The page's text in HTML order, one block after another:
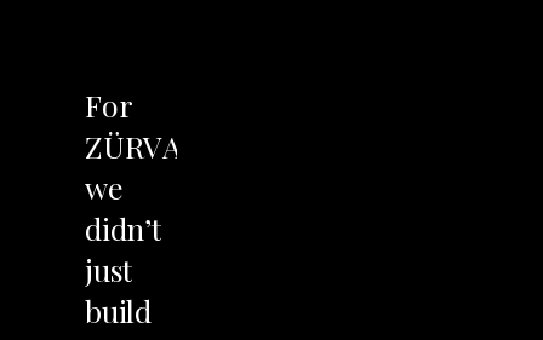
For
ZÜRVA,
we
didn’t
just
build